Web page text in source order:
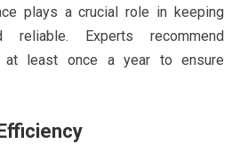
plays a crucial role in keeping
reliable. Experts recommend
at least once a year to ensure